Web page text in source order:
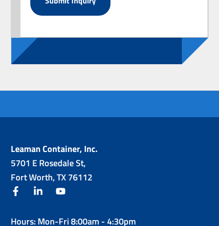
Leaman Container, Inc.
5701 E Rosedale St,
Fort Worth, TX 76112
facebooklinkedin
Hours: Mon-Fri 8:00am - 4:30pm